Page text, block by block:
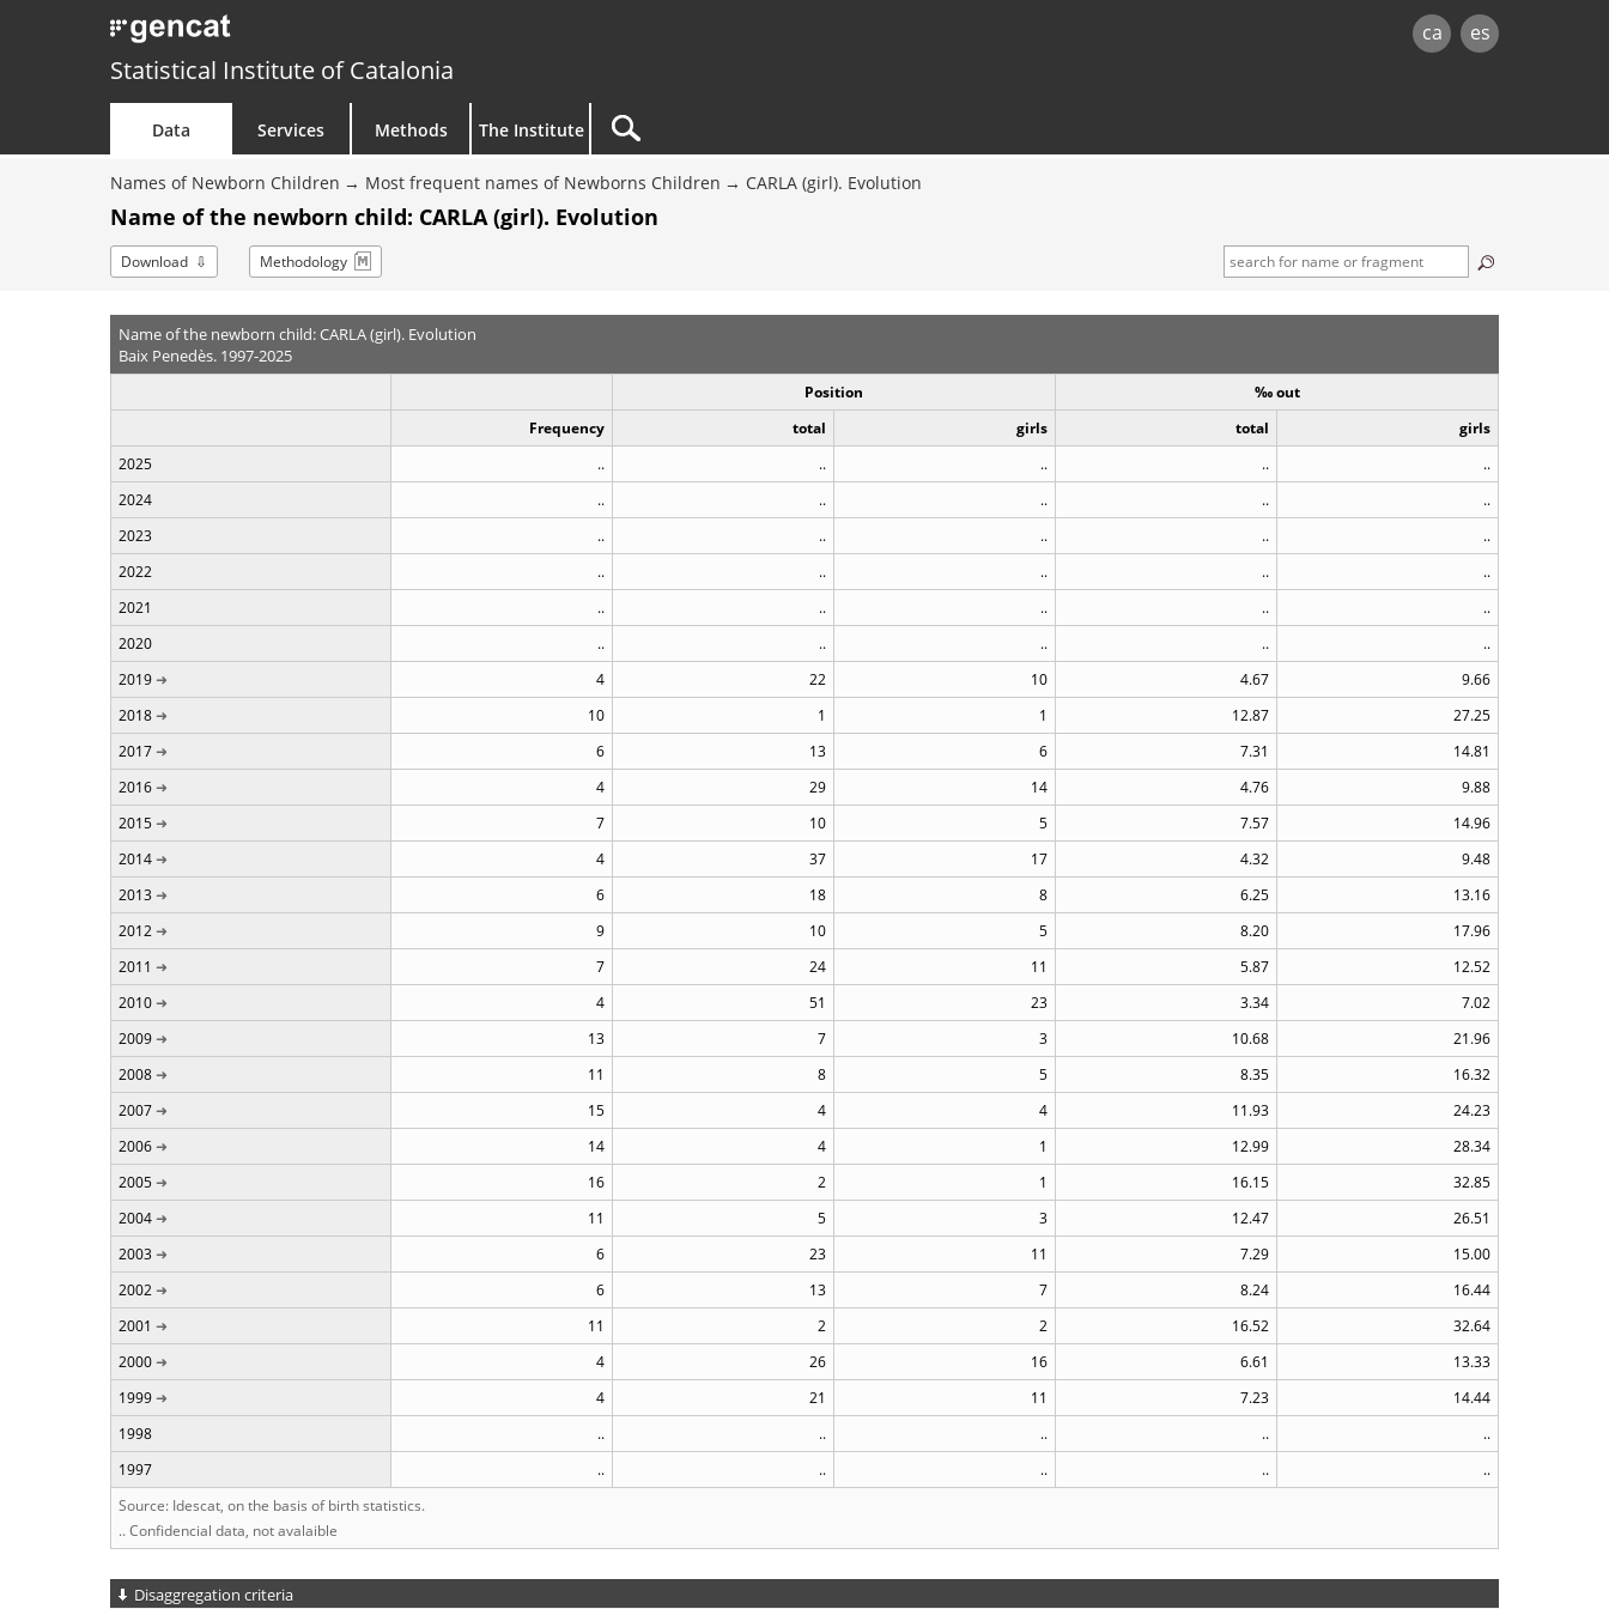
ca es
Statistical Institute of Catalonia
Data Services Methods The Institute
Names of Newborn Children Most frequent names of Newborns Children CARLA (girl). Evolution
Name of the newborn child: CARLA (girl). Evolution
Download Methodology
Name of the newborn child: CARLA (girl). Evolution
Baix Penedès. 1997-2025
Position
‰ out
Frequency
total girls total
girls
2025
.. .. .. ..
..
2024
.. .. .. ..
..
2023
.. .. .. ..
..
2022
.. .. .. ..
..
2021
.. .. .. ..
..
2020
.. .. .. ..
..
2019
4 22 10 4.67
9.66
2018
10 1 1 12.87
27.25
2017
6 13 6 7.31
14.81
2016
4 29 14 4.76
9.88
2015
7 10 5 7.57
14.96
2014
4 37 17 4.32
9.48
2013
6 18 8 6.25
13.16
2012
9 10 5 8.20
17.96
2011
7 24 11 5.87
12.52
2010
4 51 23 3.34
7.02
2009
13 7 3 10.68
21.96
2008
11 8 5 8.35
16.32
2007
15 4 4 11.93
24.23
2006
14 4 1 12.99
28.34
2005
16 2 1 16.15
32.85
2004
11 5 3 12.47
26.51
2003
6 23 11 7.29
15.00
2002
6 13 7 8.24
16.44
2001
11 2 2 16.52
32.64
2000
4 26 16 6.61
13.33
1999
4 21 11 7.23
14.44
1998
.. .. .. ..
..
1997
.. .. .. ..
..
Source: Idescat, on the basis of birth statistics.
.. Confidencial data, not avalaible
Disaggregation criteria